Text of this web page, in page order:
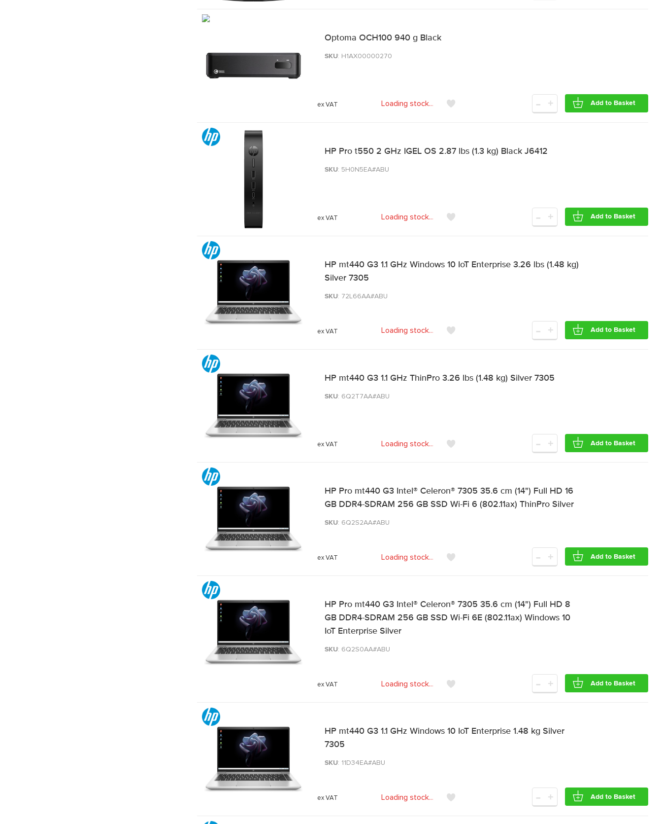
Optoma OCH100 940 g Black
SKU: H1AX00000270
Loading stock... - + Add to Basket
HP Pro t550 2 GHz IGEL OS 2.87 lbs (1.3 kg) Black J6412
SKU: 5H0N5EA#ABU
Loading stock... - + Add to Basket
HP mt440 G3 1.1 GHz Windows 10 IoT Enterprise 3.26 lbs (1.48 kg)
Silver 7305
SKU: 72L66AA#ABU
Loading stock... - + Add to Basket
HP mt440 G3 1.1 GHz ThinPro 3.26 lbs (1.48 kg) Silver 7305
SKU: 6Q2T7AA#ABU
Loading stock... - + Add to Basket
HP Pro mt440 G3 Intel® Celeron® 7305 35.6 cm (14") Full HD 16
GB DDR4-SDRAM 256 GB SSD Wi-Fi 6 (802.11ax) ThinPro Silver
SKU: 6Q2S2AA#ABU
Loading stock... - + Add to Basket
HP Pro mt440 G3 Intel® Celeron® 7305 35.6 cm (14") Full HD 8
GB DDR4-SDRAM 256 GB SSD Wi-Fi 6E (802.11ax) Windows 10
IoT Enterprise Silver
SKU: 6Q2S0AA#ABU
Loading stock... - + Add to Basket
HP mt440 G3 1.1 GHz Windows 10 IoT Enterprise 1.48 kg Silver
7305
SKU: 11D34EA#ABU
Loading stock... - + Add to Basket